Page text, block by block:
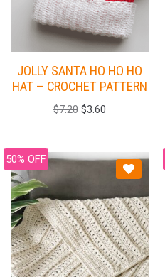
JOLLY SANTA HO HO HO
HAT – CROCHET PATTERN
$7.20 $3.60
50% OFF